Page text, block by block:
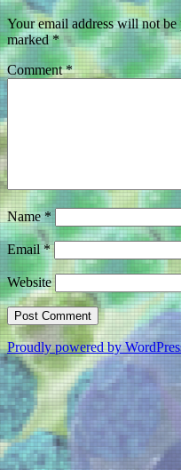
Your email address will not be
marked*
Comment*
Name*
Email*
Website
Proudly powered by